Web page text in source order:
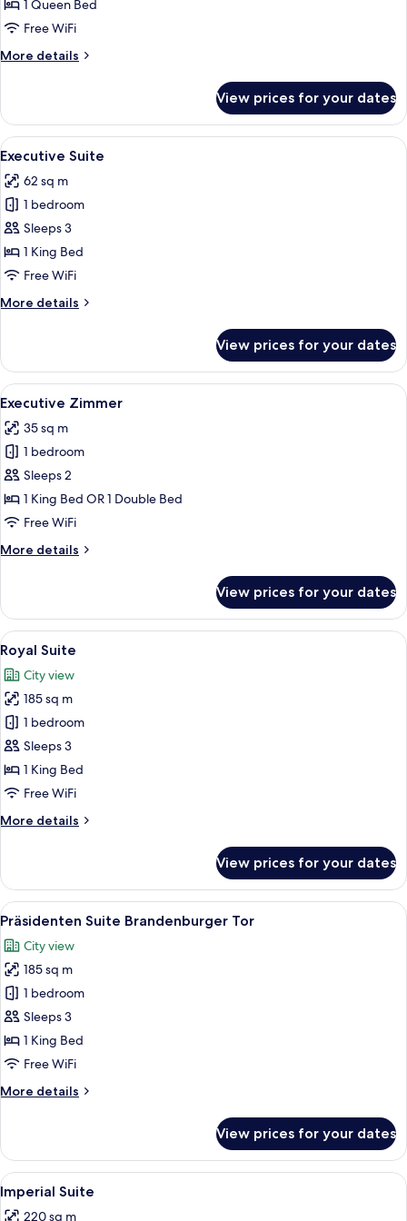
1 Queen Bed
Free WiFi
More details
More
Deluxe
Suite
View prices for your dates
View
all
photos
for
Executive
Suite
A hotel room with a bed, a
9
Executive Suite
62 sq m
1 bedroom
Sleeps 3
1 King Bed
Free WiFi
More details
More
Suite
View prices for your dates
View
all
photos
for
Executive
Zimmer
A hotel room with a large bed, two
7
Executive Zimmer
35 sq m
1 bedroom
Sleeps 2
1 King Bed OR 1 Double Bed
Free WiFi
More details
More
Zimmer
View prices for your dates
View
all
photos
for
Royal
Suite
A well-appointed living room with a
11
Royal Suite
City view
185 sq m
1 bedroom
Sleeps 3
1 King Bed
Free WiFi
More details
More
Suite
View prices for your dates
View
all
photos
for
Präsidenten
Suite
Brandenburger
Tor
A spacious living room with a sofa
10
Präsidenten Suite Brandenburger Tor
City view
185 sq m
1 bedroom
Sleeps 3
1 King Bed
Free WiFi
More details
More
Suite
Brandenburger
Tor
View prices for your dates
View
all
A library with wooden bookshelves, a
10
Imperial Suite
220 sq m